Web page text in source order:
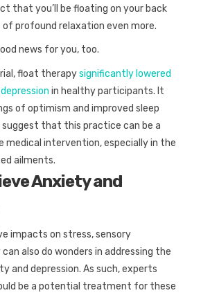
that you’ll be floating on your back
of profound relaxation even more.
news for you, too.
float therapysignificantly lowered
in healthy participants. It
of optimism and improved sleep
suggest that this practice can be a
intervention, especially in the
ailments.
Anxiety and
impacts on stress, sensory
also do wonders in addressing the
and depression. As such, experts
be a potential treatment for these